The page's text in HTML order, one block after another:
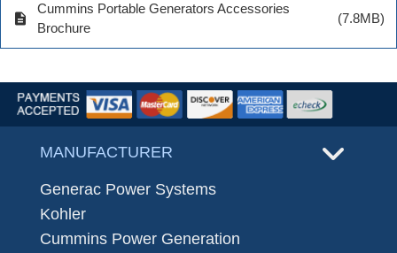
description
Cummins Portable Generators Accessories
Brochure
(7.8MB)
MANUFACTURER
Generac Power Systems
Kohler
Cummins Power Generation